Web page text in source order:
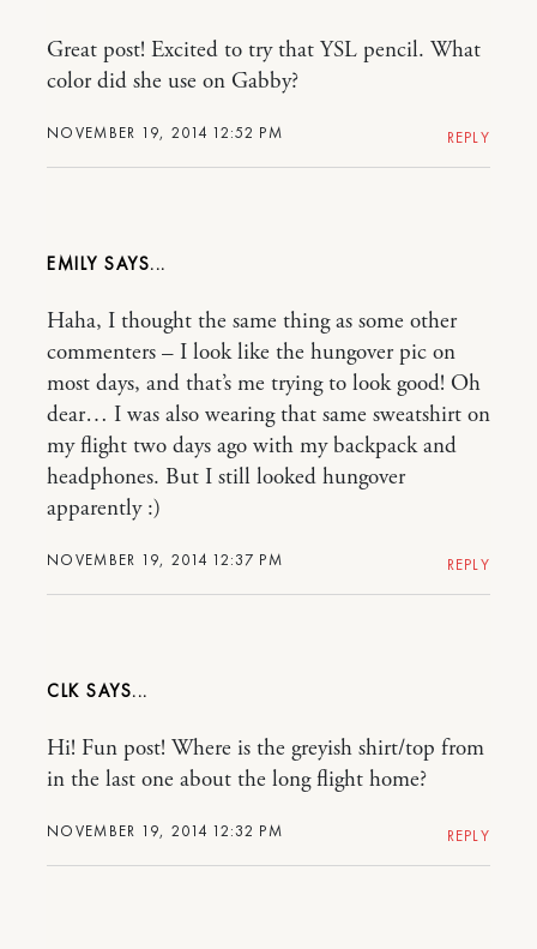
NOVEMBER 19, 2014 12:52 PM
Great post! Excited to try that YSL pencil. What
color did she use on Gabby?
REPLY
EMILY
NOVEMBER 19, 2014 12:37 PM
Haha, I thought the same thing as some other
commenters – I look like the hungover pic on
most days, and that’s me trying to look good! Oh
dear… I was also wearing that same sweatshirt on
my flight two days ago with my backpack and
headphones. But I still looked hungover
apparently :)
REPLY
CLK
NOVEMBER 19, 2014 12:32 PM
Hi! Fun post! Where is the greyish shirt/top from
in the last one about the long flight home?
REPLY